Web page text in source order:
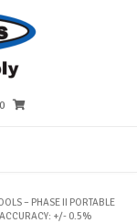
– PHASE II PORTABLE
ACCURACY: +/- 0.5%